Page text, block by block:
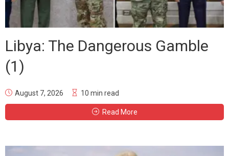
Libya: The Dangerous Gamble
(1)
August 7, 2026 10 min read
Read More